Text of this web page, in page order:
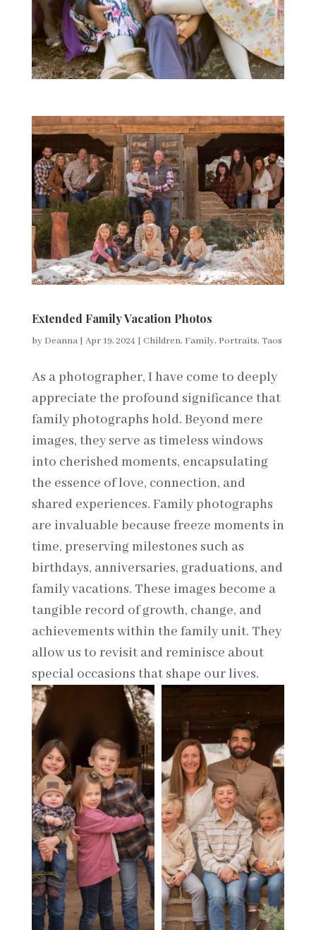
Extended Family Vacation Photos
by Deanna| Apr 19, 2024 | Children, Family, Portraits, Taos
As a photographer, I have come to deeply
appreciate the profound significance that
family photographs hold. Beyond mere
images, they serve as timeless windows
into cherished moments, encapsulating
the essence of love, connection, and
shared experiences. Family photographs
are invaluable because freeze moments in
time, preserving milestones such as
birthdays, anniversaries, graduations, and
family vacations. These images become a
tangible record of growth, change, and
achievements within the family unit. They
allow us to revisit and reminisce about
special occasions that shape our lives.